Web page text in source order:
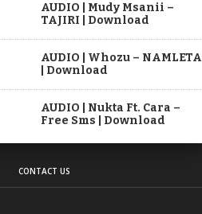
AUDIO | Mudy Msanii –
TAJIRI | Download
AUDIO | Whozu – NAMLETA
| Download
AUDIO | Nukta Ft. Cara –
Free Sms | Download
CONTACT US